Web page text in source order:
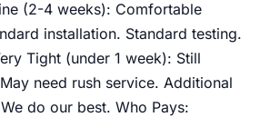
(2-4 weeks): Comfortable
installation. Standard testing.
Tight (under 1 week): Still
need rush service. Additional
do our best. Who Pays: